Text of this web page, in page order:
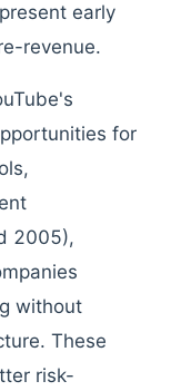
early
revenue.
for
2005),
without
These
risk-